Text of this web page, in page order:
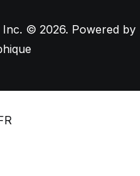
Inc. © 2026. Powered by